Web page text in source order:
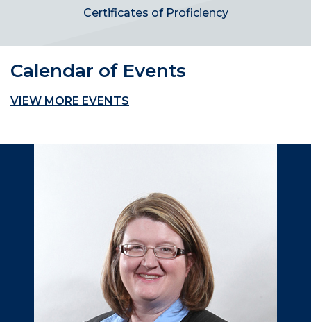
Certificates of Proficiency
Calendar of Events
VIEW MORE EVENTS